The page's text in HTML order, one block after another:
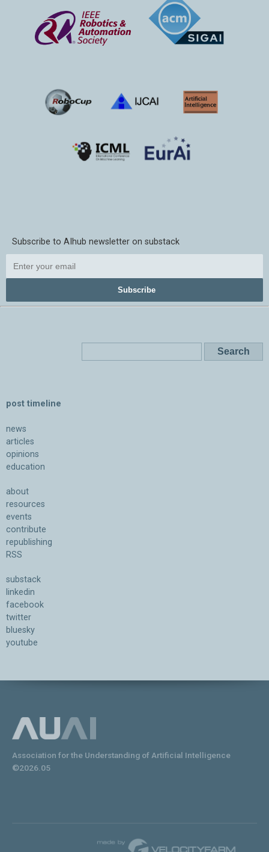
Subscribe to AIhub newsletter on substack
Subscribe
post timeline
news
articles
opinions
education
about
resources
events
contribute
republishing
RSS
substack
linkedin
facebook
twitter
bluesky
youtube
Association for the Understanding of Artificial Intelligence
©2026.05